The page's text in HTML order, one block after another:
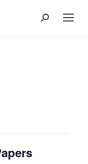
Search: